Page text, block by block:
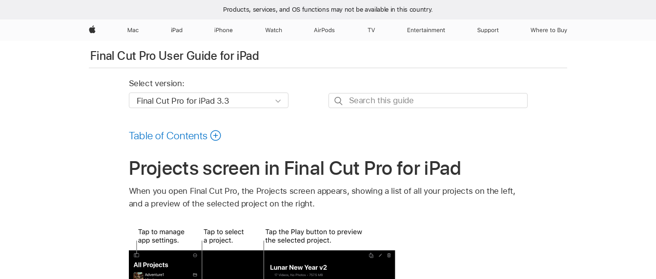
Products, services, and OS functions may not be available in this country.
Apple Mac iPad iPhone Watch AirPods TV Entertainment Support Where to Buy
Final Cut Pro User Guide for iPad
Select version:
Search
Table of Contents
Projects screen in Final Cut Pro for iPad
When you open Final Cut Pro, the Projects screen appears, showing a list of all your projects on the left,
and a preview of the selected project on the right.